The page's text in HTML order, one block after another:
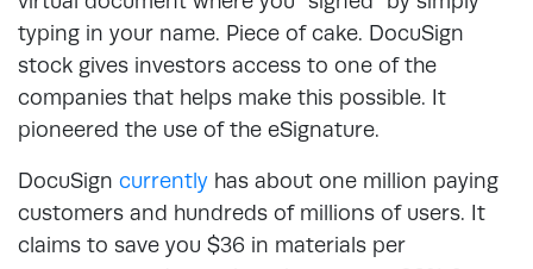
typing in your name. Piece of cake. DocuSign
stock gives investors access to one of the
companies that helps make this possible. It
pioneered the use of the eSignature.
DocuSign currently has about one million paying
customers and hundreds of millions of users. It
claims to save you $36 in materials per